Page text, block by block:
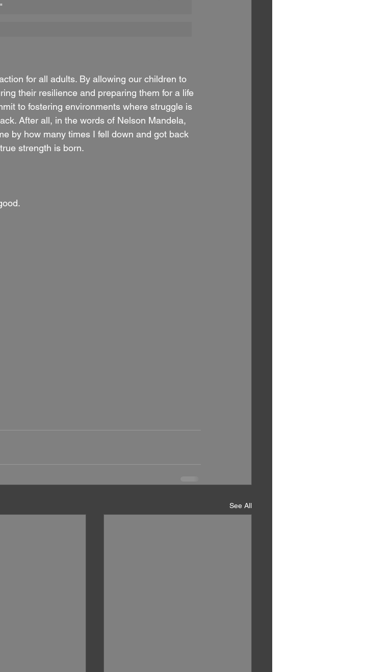
for all adults. By allowing our children to
their resilience and preparing them for a life
to fostering environments where struggle is
After all, in the words of Nelson Mandela,
by how many times I fell down and got back
strength is born.
See All